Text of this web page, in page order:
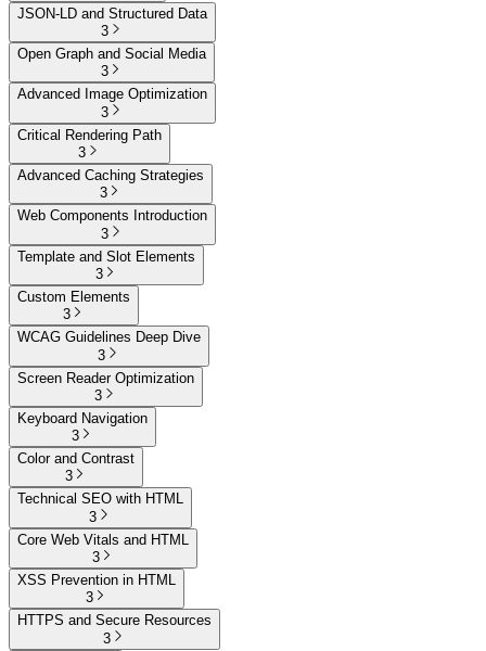
JSON-LD and Structured Data
3
Open Graph and Social Media
3
Advanced Image Optimization
3
Critical Rendering Path
3
Advanced Caching Strategies
3
Web Components Introduction
3
Template and Slot Elements
3
Custom Elements
3
WCAG Guidelines Deep Dive
3
Screen Reader Optimization
3
Keyboard Navigation
3
Color and Contrast
3
Technical SEO with HTML
3
Core Web Vitals and HTML
3
XSS Prevention in HTML
3
HTTPS and Secure Resources
3